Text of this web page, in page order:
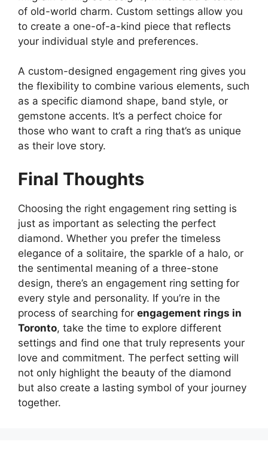
of old-world charm. Custom settings allow you
to create a one-of-a-kind piece that reflects
your individual style and preferences.
A custom-designed engagement ring gives you
the flexibility to combine various elements, such
as a specific diamond shape, band style, or
gemstone accents. It’s a perfect choice for
those who want to craft a ring that’s as unique
as their love story.
Final Thoughts
Choosing the right engagement ring setting is
just as important as selecting the perfect
diamond. Whether you prefer the timeless
elegance of a solitaire, the sparkle of a halo, or
the sentimental meaning of a three-stone
design, there’s an engagement ring setting for
every style and personality. If you’re in the
process of searching for engagement rings in
Toronto, take the time to explore different
settings and find one that truly represents your
love and commitment. The perfect setting will
not only highlight the beauty of the diamond
but also create a lasting symbol of your journey
together.